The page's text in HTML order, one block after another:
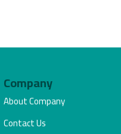
Company
About Company
Contact Us